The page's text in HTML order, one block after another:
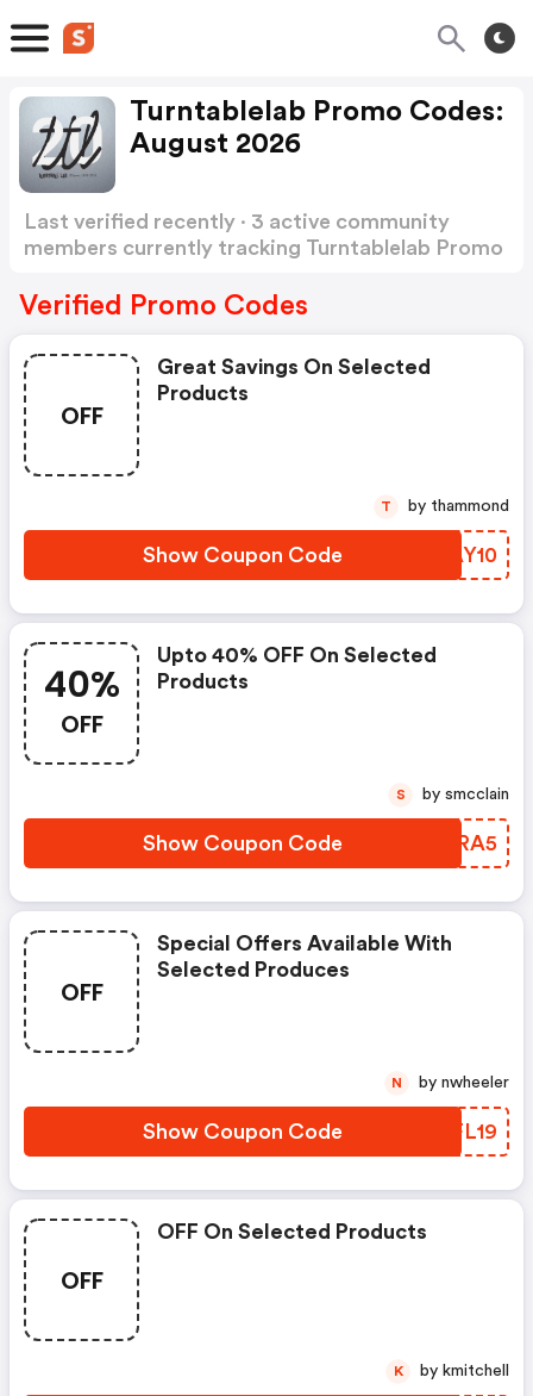
Turntablelab Promo Codes:
August 2026
Last verified recently · 3 active community
members currently tracking Turntablelab Promo
Verified Promo Codes
OFF
Great Savings On Selected
Products
Show Coupon Code JTAY10
T by thammond
40%
OFF
Upto 40% OFF On Selected
Products
Show Coupon Code DUYRA5
S by smcclain
OFF
Special Offers Available With
Selected Produces
Show Coupon Code BIFL19
N by nwheeler
OFF
OFF On Selected Products
K by kmitchell